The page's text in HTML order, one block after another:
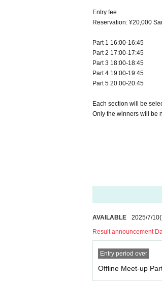
Entry fee
Reservation: ¥20,000
Part 1 16:00-16:45
Part 2 17:00-17:45
Part 3 18:00-18:45
Part 4 19:00-19:45
Part 5 20:00-20:45
Each section will be
Only the winners will be
AVAILABLE 2025/7/10
Result announcement
Entry period over
Offline Meet-up